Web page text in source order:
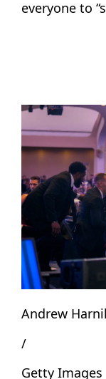
everyone to
Andrew
/
Getty Images